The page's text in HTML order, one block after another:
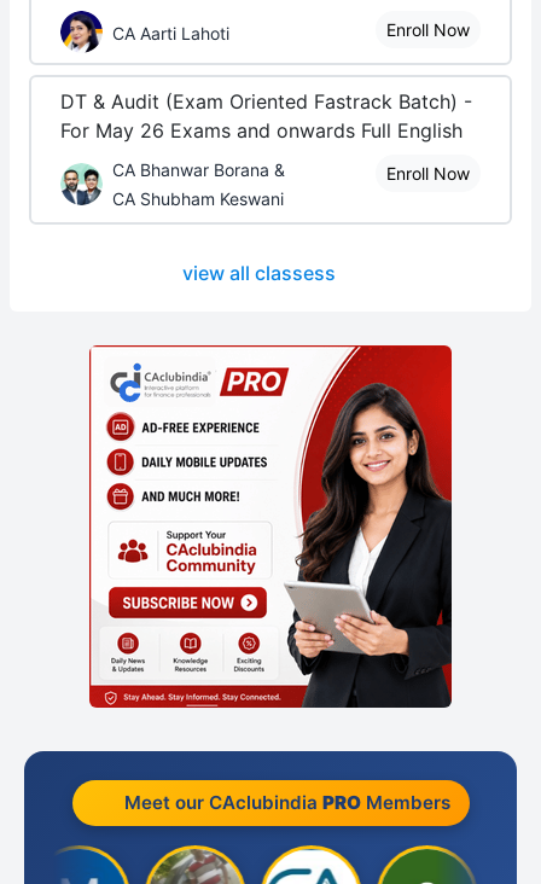
CA Aarti Lahoti Enroll Now
DT & Audit (Exam Oriented Fastrack Batch) -
For May 26 Exams and onwards Full English
CA Bhanwar Borana &
CA Shubham Keswani
Enroll Now
view all classess
Meet our CAclubindia PROMembers